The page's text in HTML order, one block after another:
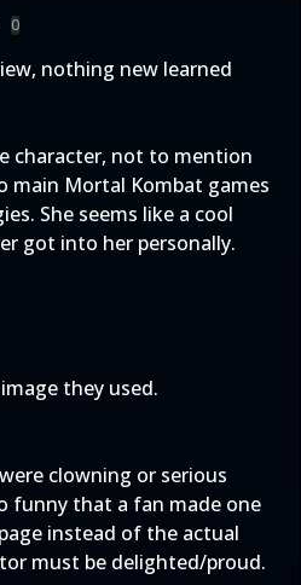
0
nothing new learned
character, not to mention
main Mortal Kombat games
She seems like a cool
got into her personally.
they used.
clowning or serious
funny that a fan made one
instead of the actual
must be delighted/proud.